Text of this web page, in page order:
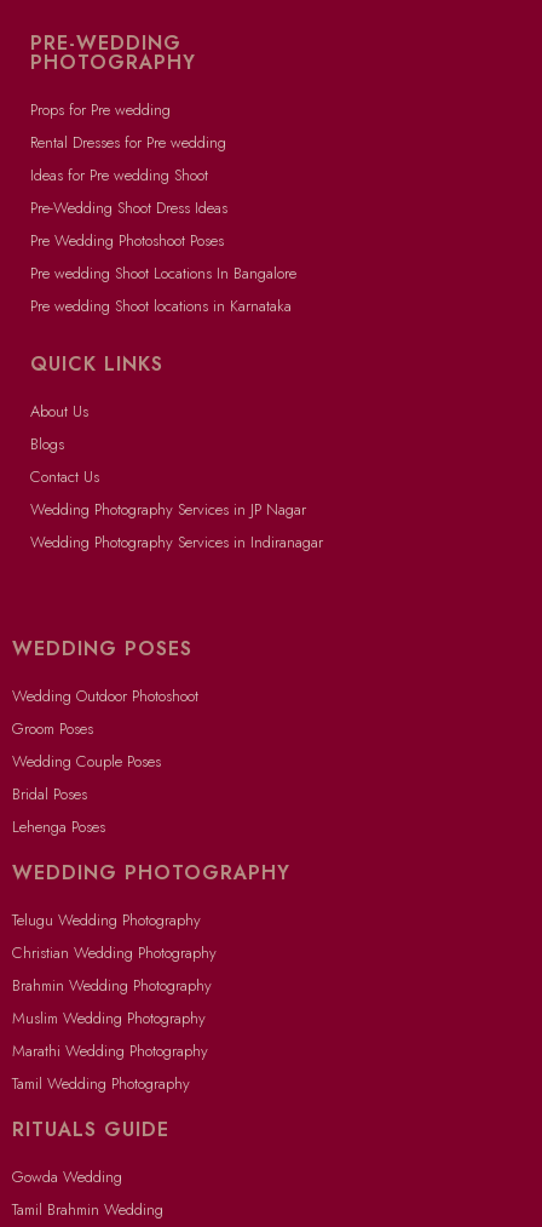
PRE-WEDDING
PHOTOGRAPHY
Props for Pre wedding
Rental Dresses for Pre wedding
Ideas for Pre wedding Shoot
Pre-Wedding Shoot Dress Ideas
Pre Wedding Photoshoot Poses
Pre wedding Shoot Locations In Bangalore
Pre wedding Shoot locations in Karnataka
QUICK LINKS
About Us
Blogs
Contact Us
Wedding Photography Services in JP Nagar
Wedding Photography Services in Indiranagar
WEDDING POSES
Wedding Outdoor Photoshoot
Groom Poses
Wedding Couple Poses
Bridal Poses
Lehenga Poses
WEDDING PHOTOGRAPHY
Telugu Wedding Photography
Christian Wedding Photography
Brahmin Wedding Photography
Muslim Wedding Photography
Marathi Wedding Photography
Tamil Wedding Photography
RITUALS GUIDE
Gowda Wedding
Tamil Brahmin Wedding